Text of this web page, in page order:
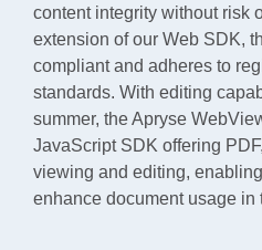
content integrity without risk
extension of our Web SDK,
compliant and adheres to
standards. With editing
summer, the Apryse
JavaScript SDK offering
viewing and editing,
enhance document usage in